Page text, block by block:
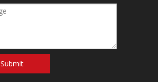
Submit